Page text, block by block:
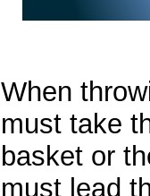
When
must take
basket or
must lead